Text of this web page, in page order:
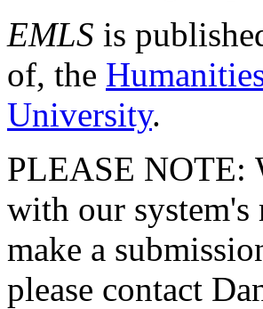
EMLS is
of, the
University.
PLEASE NOTE:
with our
make a
please contact